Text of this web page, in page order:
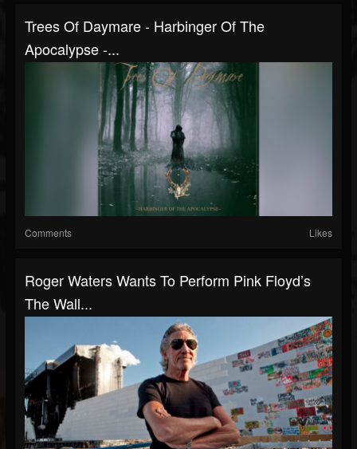
Trees Of Daymare - Harbinger Of The
Apocalypse -...
Comments Likes
Roger Waters Wants To Perform Pink Floyd’s
The Wall...